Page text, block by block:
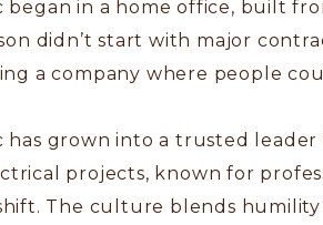
began in a home office, built
didn’t start with major
a company where people
has grown into a trusted
projects, known for
The culture blends